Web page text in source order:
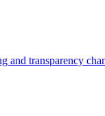
and transparency